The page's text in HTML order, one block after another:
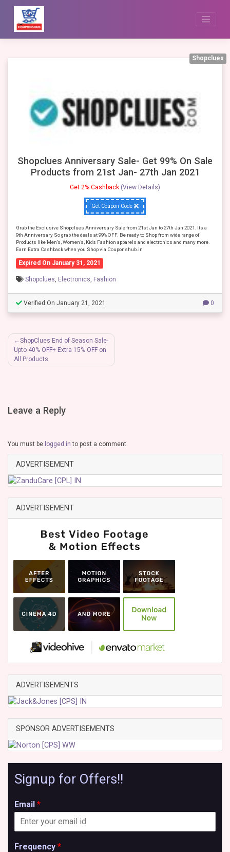
content
Shopclues
Shopclues Anniversary Sale- Get 99% On Sale
Products from 21st Jan- 27th Jan 2021
Get 2% Cashback (View Details)
Get Coupon Code
Grab the Exclusive Shopclues Anniversary Sale from 21st Jan to 27th Jan 2021. Its a
9th Anniversary So grab the deals at 99% OFF. Be ready to Shop from wide range of
Products like Men’s, Women’s, Kids Fashion apparels and electronics and many more.
Earn Extra Cashback when you Shop via Couponshub.in
Expired On January 31, 2021
Shopclues, Electronics, Fashion
Verified On January 21, 2021 0
Post
navigation
ShopClues End of Season Sale-
Upto 40% OFF+ Extra 15% OFF on
All Products
Leave a Reply
You must be logged in to post a comment.
ADVERTISEMENT
ADVERTISEMENT
ADVERTISEMENTS
SPONSOR ADVERTISEMENTS
Signup for Offers!!
Email *
Frequency *